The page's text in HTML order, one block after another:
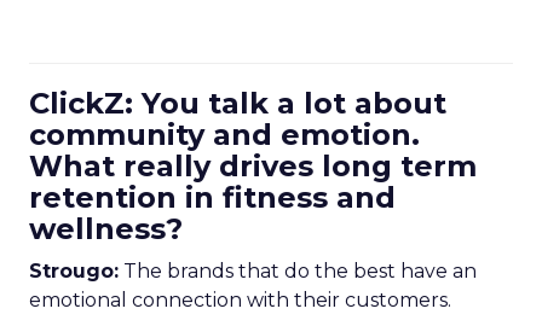
ClickZ: You talk a lot about
community and emotion.
What really drives long term
retention in fitness and
wellness?
Strougo: The brands that do the best have an
emotional connection with their customers.